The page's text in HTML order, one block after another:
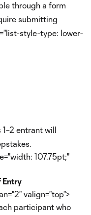
through a form
submitting
style-type: lower-
entrant will
107.75pt;"
Entry
valign="top">
participant who